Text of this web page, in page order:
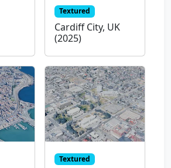
Textured
Cardiff City, UK
(2025)
Textured